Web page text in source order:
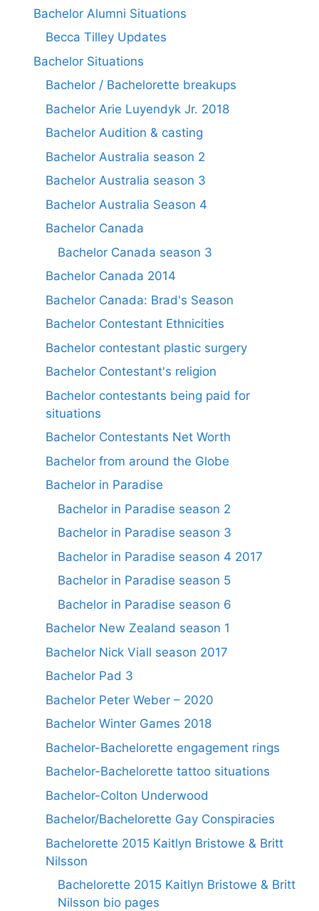
Bachelor Alumni Situations
Becca Tilley Updates
Bachelor Situations
Bachelor / Bachelorette breakups
Bachelor Arie Luyendyk Jr. 2018
Bachelor Audition & casting
Bachelor Australia season 2
Bachelor Australia season 3
Bachelor Australia Season 4
Bachelor Canada
Bachelor Canada season 3
Bachelor Canada 2014
Bachelor Canada: Brad's Season
Bachelor Contestant Ethnicities
Bachelor contestant plastic surgery
Bachelor Contestant's religion
Bachelor contestants being paid for
situations
Bachelor Contestants Net Worth
Bachelor from around the Globe
Bachelor in Paradise
Bachelor in Paradise season 2
Bachelor in Paradise season 3
Bachelor in Paradise season 4 2017
Bachelor in Paradise season 5
Bachelor in Paradise season 6
Bachelor New Zealand season 1
Bachelor Nick Viall season 2017
Bachelor Pad 3
Bachelor Peter Weber – 2020
Bachelor Winter Games 2018
Bachelor-Bachelorette engagement rings
Bachelor-Bachelorette tattoo situations
Bachelor-Colton Underwood
Bachelor/Bachelorette Gay Conspiracies
Bachelorette 2015 Kaitlyn Bristowe & Britt
Nilsson
Bachelorette 2015 Kaitlyn Bristowe & Britt
Nilsson bio pages